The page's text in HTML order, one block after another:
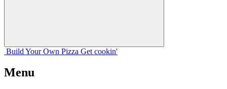
Build Your Own Pizza Get cookin'
Menu